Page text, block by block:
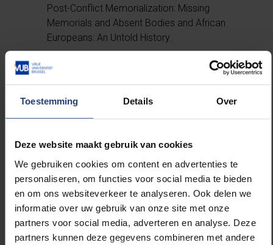
Toestemming Details Over
Deze website maakt gebruik van cookies
We gebruiken cookies om content en advertenties te
personaliseren, om functies voor social media te bieden
en om ons websiteverkeer te analyseren. Ook delen we
informatie over uw gebruik van onze site met onze
partners voor social media, adverteren en analyse. Deze
partners kunnen deze gegevens combineren met andere
Post-Conflict Memorialization: Missing
Memorials and Absent Bodies and African
Europeans: An Untold History.
, an academic, activist,
Black: Retelling Black Radicalism for the 21st
Century and Resisting Racism: Race, Inequality,
Movement.
Mireille-Tsheusi Robert
, whose activism,
training and writings deal with racial issues. She
is currently president of Bamko, a French-
speaking Belgian association fighting racism.
She actively contributes to the public debate